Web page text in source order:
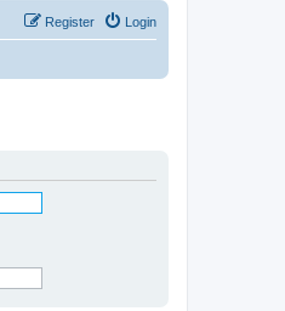
Login
Register